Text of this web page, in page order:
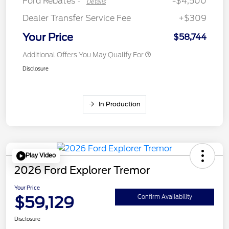
Dealer Transfer Service Fee
+$309
Your Price $58,744
Additional Offers You May Qualify For
Disclosure
In Production
Play Video
2026 Ford Explorer Tremor
Your Price
$59,129 Confirm Availability
Disclosure